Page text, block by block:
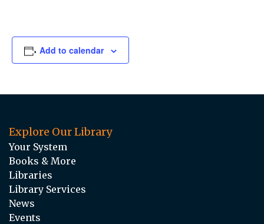
Add to calendar
Explore Our Library
Your System
Books & More
Libraries
Library Services
News
Events